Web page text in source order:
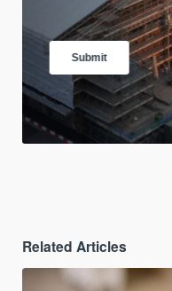
Related Articles